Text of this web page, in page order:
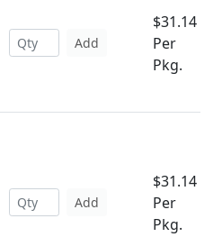
Add
$31.14
Per
Pkg.
Add
$31.14
Per
Pkg.